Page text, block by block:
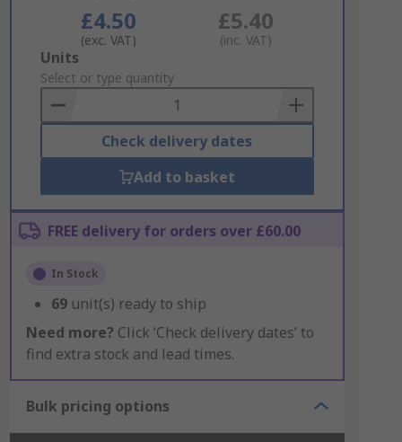
£4.50
(exc. VAT)
£5.40
(inc. VAT)
Add
to
Basket
Units
Select or type quantity
Check delivery dates
Add to basket
FREE delivery for orders over £60.00
In Stock
69 unit(s) ready to ship
Need more? Click ‘Check delivery dates’ to
find extra stock and lead times.
Bulk pricing options